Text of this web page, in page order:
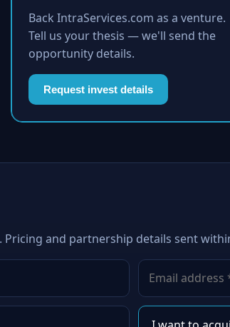
Back IntraServices.com as a venture.
Tell us your thesis — we'll send the
opportunity details.
Request invest details
and partnership details sent